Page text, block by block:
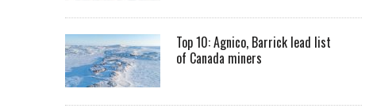
Top 10: Agnico, Barrick lead list
of Canada miners